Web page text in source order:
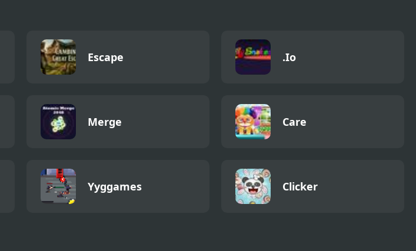
Escape .Io
Merge Care
Yyggames Clicker